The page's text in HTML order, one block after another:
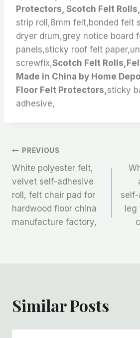
Protectors, Scotch Felt Rolls,
strip roll,8mm felt,bonded felt
dryer drum,grey notice board
panels,sticky roof felt
screwfix,Scotch Felt
Made in China by Home
Floor Felt Protectors, sticky
adhesive,
文
章
导
航
PREVIOUS
White polyester felt,
velvet self-adhesive
roll, felt chair pad for
hardwood floor china
manufacture factory,
leg
Similar Posts